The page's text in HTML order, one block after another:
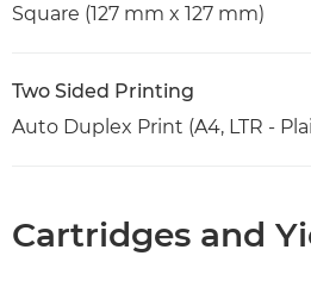
Square (127 mm x 127 mm)
Two Sided Printing
Auto Duplex Print (A4, LTR -
Cartridges and